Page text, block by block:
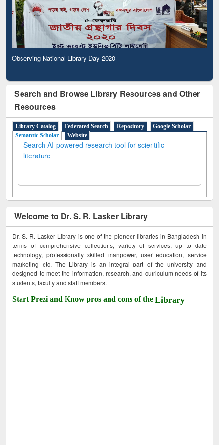
Observing National Library Day 2020
Search and Browse Library Resources and Other
Resources
Library Catalog Federated Search Repository
Google Scholar
Semantic Scholar
Website
Search AI-powered research tool for scientific
literature
Welcome to Dr. S. R. Lasker Library
Dr. S. R. Lasker Library is one of the pioneer libraries in Bangladesh in
terms of comprehensive collections, variety of services, up to date
technology, professionally skilled manpower, user education, service
marketing etc. The Library is an integral part of the university and
designed to meet the information, research, and curriculum needs of its
students, faculty and staff members.
Start Prezi and Know pros and cons of theLibrary